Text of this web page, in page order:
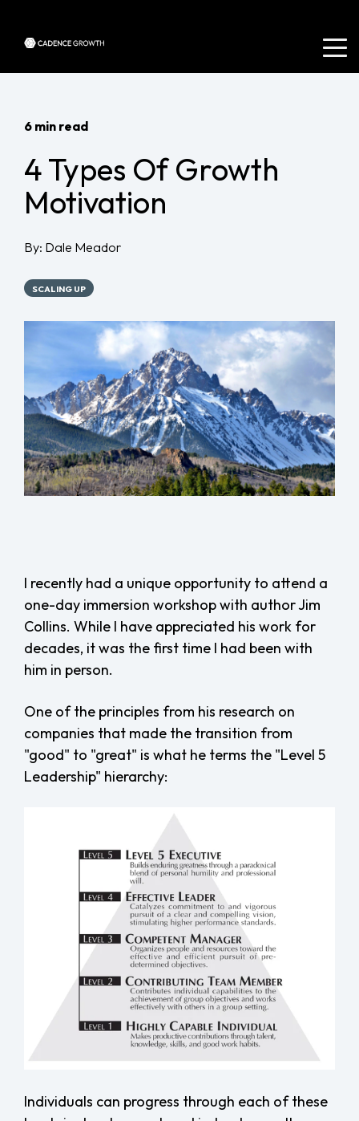
6 min read
4 Types Of Growth
Motivation
By: Dale Meador
SCALING UP
I recently had a unique opportunity to attend a
one-day immersion workshop with author Jim
Collins. While I have appreciated his work for
decades, it was the first time I had been with
him in person.
One of the principles from his research on
companies that made the transition from
"good" to "great" is what he terms the "Level 5
Leadership" hierarchy:
Individuals can progress through each of these